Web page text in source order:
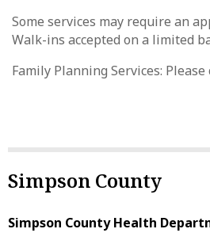
Some services may require an
Walk-ins accepted on a limited
Family Planning Services:
Simpson County
Simpson County Health